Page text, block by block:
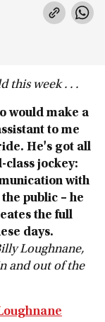
this week . . .
would make a
to me
He's got all
class jockey:
with
public – he
the full
days.
Loughnane,
and out of the